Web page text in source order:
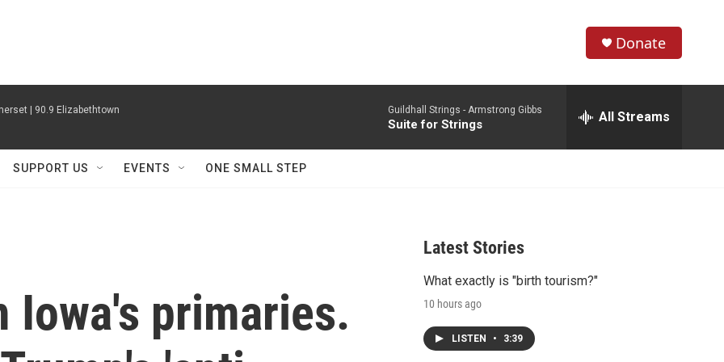
h
w
r
e
h
Donate
| 90.9 Elizabethtown Guildhall Strings - Armstrong Gibbs
Suite for Strings All Streams
SUPPORT US EVENTS ONE SMALL STEP
Iowa's primaries.
Latest Stories
What exactly is "birth tourism?"
10 hours ago
LISTEN • 3:39